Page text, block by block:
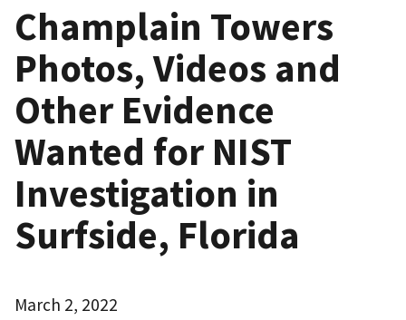
Champlain Towers
Photos, Videos and
Other Evidence
Wanted for NIST
Investigation in
Surfside, Florida
March 2, 2022